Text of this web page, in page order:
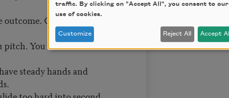
On one field you
pitch. You are center field.
steady hands and
traffic. By clicking on "Accept All", you consent to our
use of cookies.
Customize Reject All Accept All